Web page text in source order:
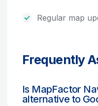
Regular map
Frequently
Is MapFactor
alternative to